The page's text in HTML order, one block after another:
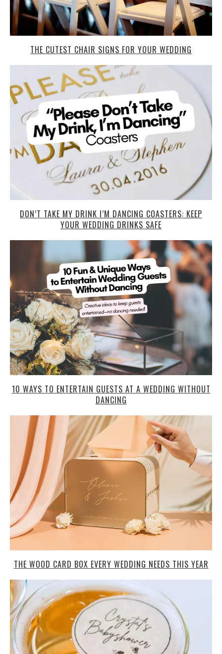
THE CUTEST CHAIR SIGNS FOR YOUR WEDDING
DON’T TAKE MY DRINK I’M DANCING COASTERS: KEEP
YOUR WEDDING DRINKS SAFE
10 WAYS TO ENTERTAIN GUESTS AT A WEDDING WITHOUT
DANCING
THE WOOD CARD BOX EVERY WEDDING NEEDS THIS YEAR